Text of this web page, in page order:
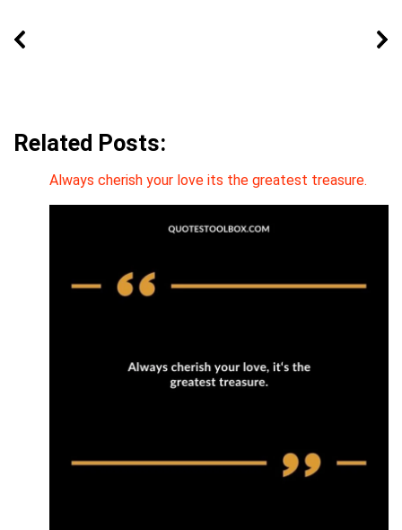
Related Posts:
Always cherish your love its the greatest treasure.